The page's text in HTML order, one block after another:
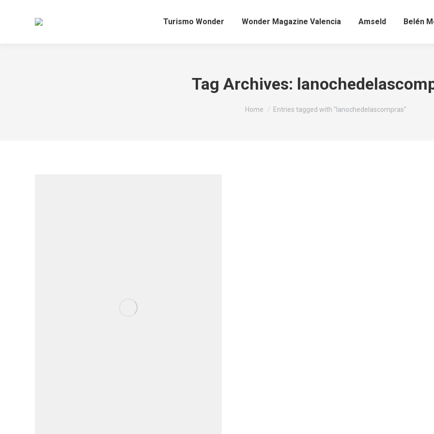
Turismo Wonder Wonder Magazine Valencia Amseld Belén
Tag Archives:
You are here:
Home Entries tagged with "lanochedelascompras"